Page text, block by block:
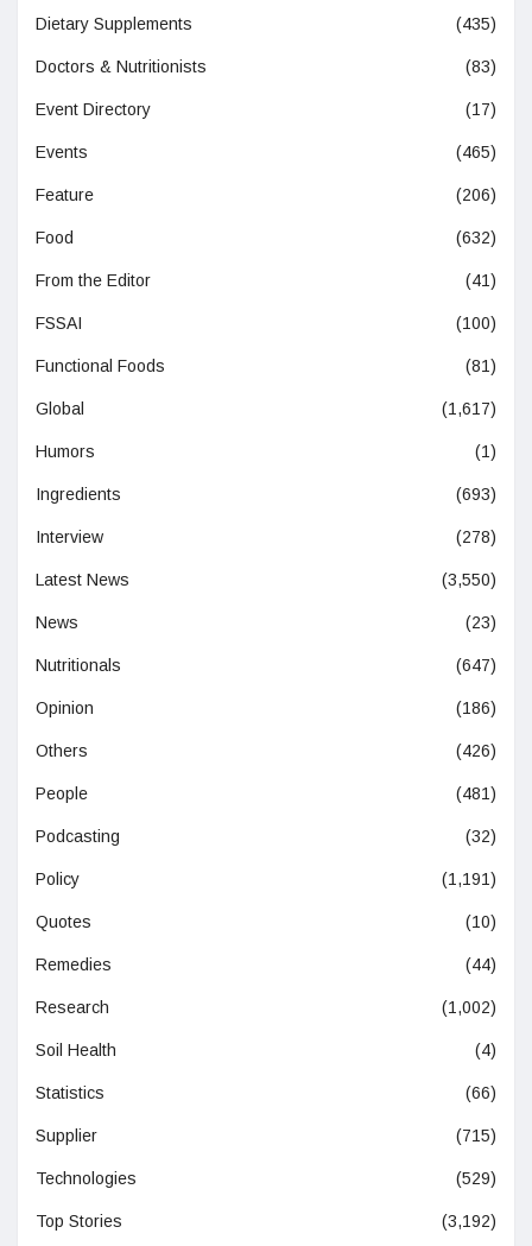
Dietary Supplements (435)
Doctors & Nutritionists (83)
Event Directory (17)
Events (465)
Feature (206)
Food (632)
From the Editor (41)
FSSAI (100)
Functional Foods (81)
Global (1,617)
Humors (1)
Ingredients (693)
Interview (278)
Latest News (3,550)
News (23)
Nutritionals (647)
Opinion (186)
Others (426)
People (481)
Podcasting (32)
Policy (1,191)
Quotes (10)
Remedies (44)
Research (1,002)
Soil Health (4)
Statistics (66)
Supplier (715)
Technologies (529)
Top Stories (3,192)